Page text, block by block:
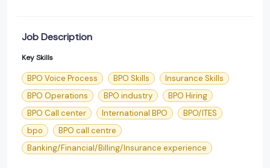
Job Description
Key Skills
BPO Voice Process BPO Skills
Insurance Skills
BPO Operations
BPO industry
BPO Hiring
BPO Call center
International BPO
BPO/ITES
bpo
BPO call centre
Banking/Financial/Billing/Insurance experience